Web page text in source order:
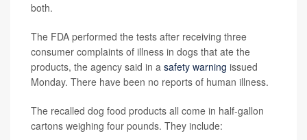
both.
The FDA performed the tests after receiving three
consumer complaints of illness in dogs that ate the
products, the agency said in a safety warning issued
Monday. There have been no reports of human illness.
The recalled dog food products all come in half-gallon
cartons weighing four pounds. They include: